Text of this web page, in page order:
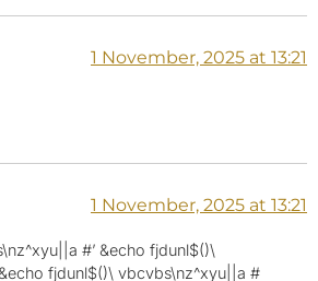
1 November, 2025 at 13:21
1 November, 2025 at 13:21
#’ &echo fjdunl$()\
fjdunl$()\ vbcvbs\nz^xyu||a #